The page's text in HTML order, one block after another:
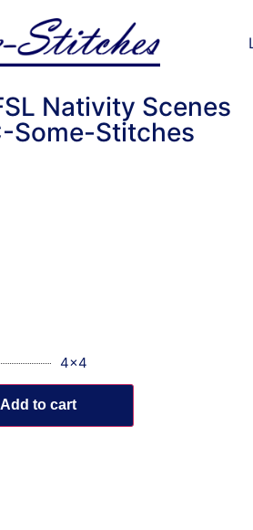
Nativity Scenes
Some-Stitches
4x4
Add to cart